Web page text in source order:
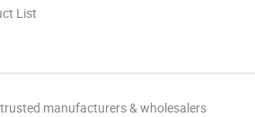
List
manufacturers & wholesalers